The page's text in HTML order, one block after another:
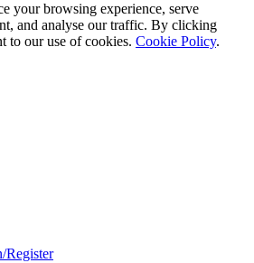
your browsing experience, serve
and analyse our traffic. By clicking
to our use of cookies. Cookie Policy.